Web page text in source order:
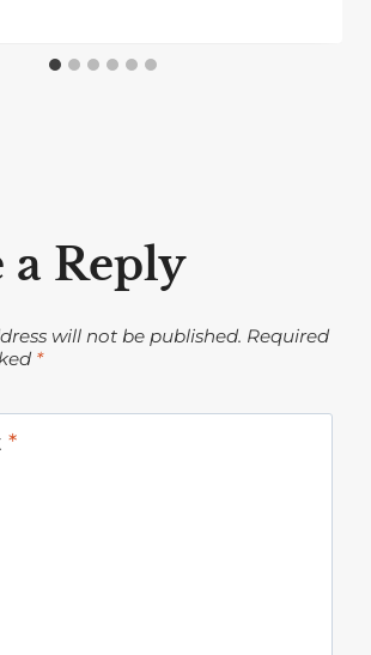
a Reply
will not be published. Required
*
*